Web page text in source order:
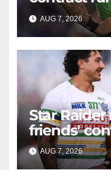
AUG 7, 2026
Star
friends'
AUG 7, 2026